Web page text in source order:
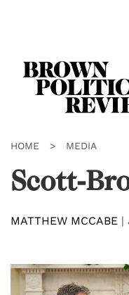
HOME > MEDIA
Scott-
MATTHEW MCCABE |